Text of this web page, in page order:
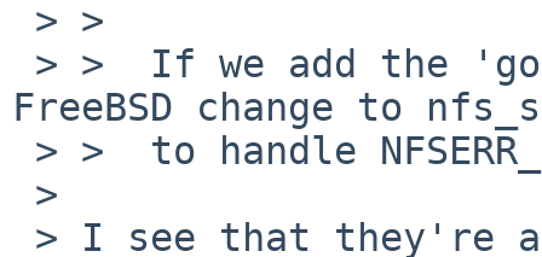
FreeBSD change to